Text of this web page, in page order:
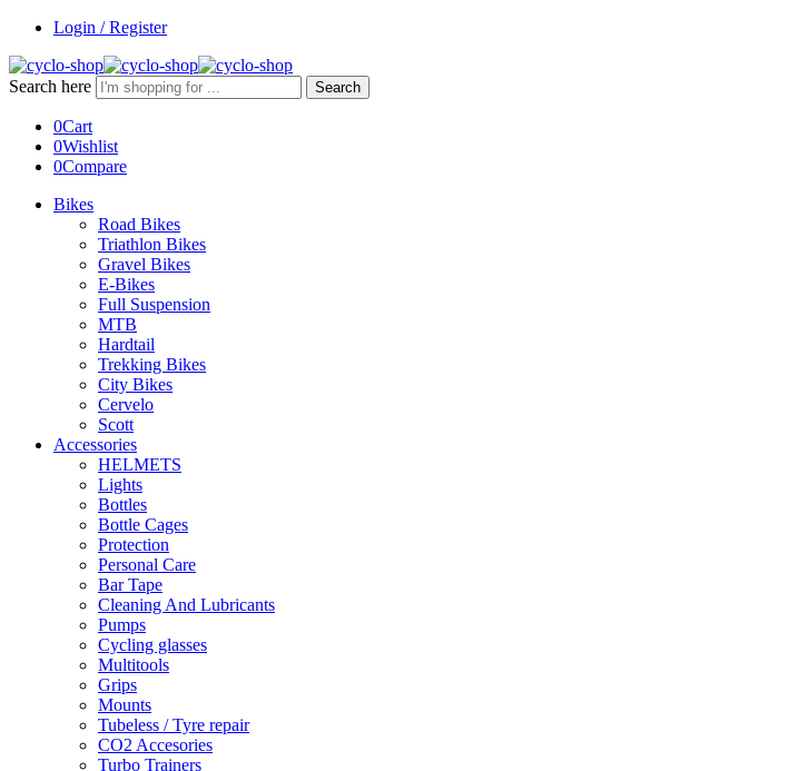
Login / Register
Search here Search
0Cart
0Wishlist
0Compare
Bikes
Road Bikes
Triathlon Bikes
Gravel Bikes
E-Bikes
Full Suspension
MTB
Hardtail
Trekking Bikes
City Bikes
Cervelo
Scott
Accessories
HELMETS
Lights
Bottles
Bottle Cages
Protection
Personal Care
Bar Tape
Cleaning And Lubricants
Pumps
Cycling glasses
Multitools
Grips
Mounts
Tubeless / Tyre repair
CO2 Accesories
Turbo Trainers